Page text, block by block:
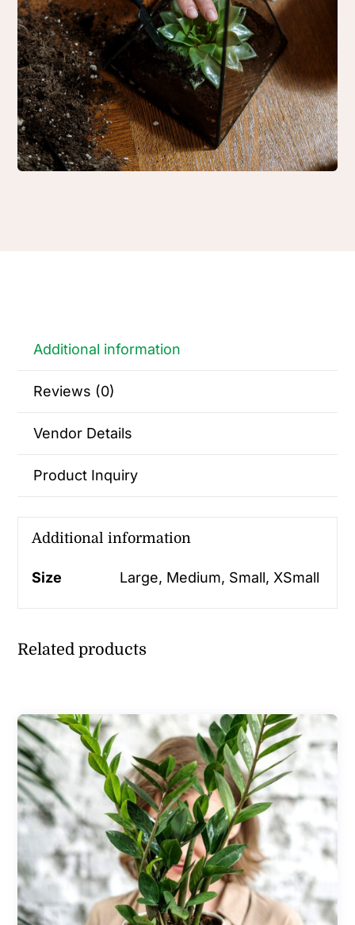
Additional information
Reviews (0)
Vendor Details
Product Inquiry
Additional information
Size Large, Medium, Small, XSmall
Related products